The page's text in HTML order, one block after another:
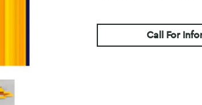
Call For